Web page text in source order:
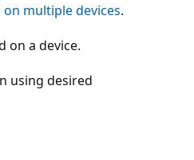
on multiple devices.
on a device.
using desired